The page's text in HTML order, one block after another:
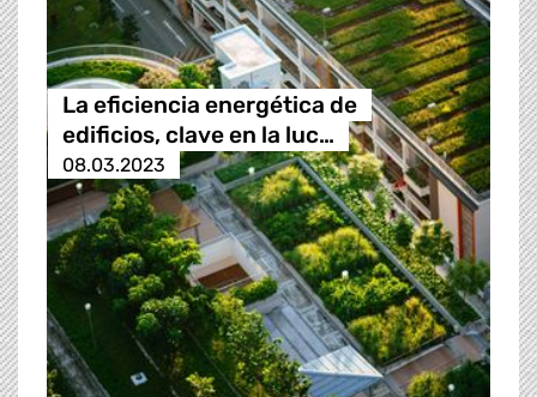
La eficiencia energética de
edificios, clave en la luc…
08.03.2023